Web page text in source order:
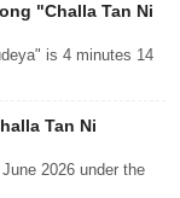
"Challa Tan Ni
is 4 minutes 14
Tan Ni
2026 under the